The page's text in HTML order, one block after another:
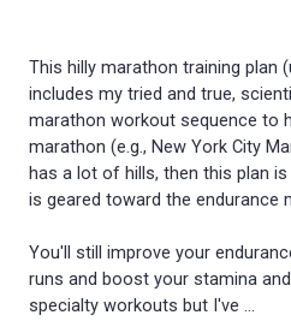
This hilly marathon training plan
includes my tried and true,
marathon workout sequence to
marathon (e.g., New York City
has a lot of hills, then this plan
is geared toward the endurance
You'll still improve your
runs and boost your stamina